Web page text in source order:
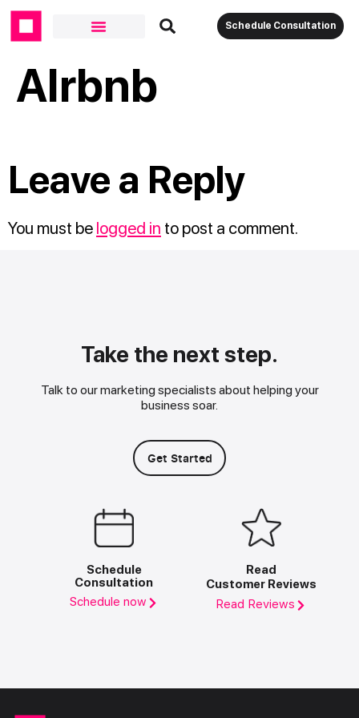
Schedule Consultation
AIrbnb
Leave a Reply
You must be logged in to post a comment.
Take the next step.
Talk to our marketing specialists about helping your
business soar.
Get Started
Schedule
Consultation
Schedule now
Read
Customer Reviews
Read Reviews